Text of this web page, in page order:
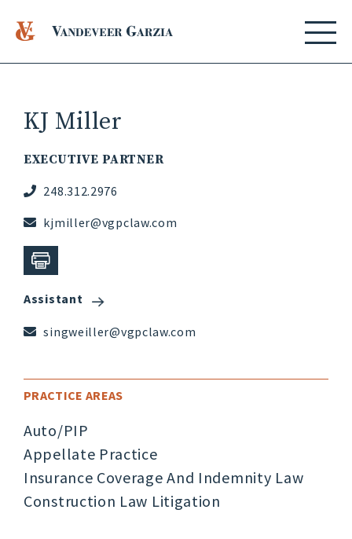
KJ Miller
EXECUTIVE PARTNER
248.312.2976
kjmiller@vgpclaw.com
Assistant
singweiller@vgpclaw.com
PRACTICE AREAS
Auto/PIP
Appellate Practice
Insurance Coverage And Indemnity Law
Construction Law Litigation